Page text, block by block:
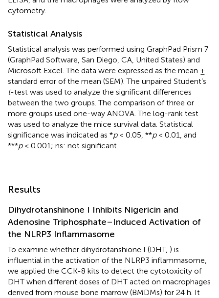
cytometry.
Statistical Analysis
Statistical analysis was performed using GraphPad Prism 7
(GraphPad Software, San Diego, CA, United States) and
Microsoft Excel. The data were expressed as the mean ±
standard error of the mean (SEM). The unpaired Student’s
t-test was used to analyze the significant differences
between the two groups. The comparison of three or
more groups used one-way ANOVA. The log-rank test
was used to analyze the mice survival data. Statistical
significance was indicated as *p< 0.05, **p< 0.01, and
***p< 0.001; ns: not significant.
Results
Dihydrotanshinone I Inhibits Nigericin and
Adenosine Triphosphate–Induced Activation of
the NLRP3 Inflammasome
To examine whether dihydrotanshione I (DHT, ) is
influential in the activation of the NLRP3 inflammasome,
we applied the CCK-8 kits to detect the cytotoxicity of
DHT when different doses of DHT acted on macrophages
derived from mouse bone marrow (BMDMs) for 24 h. It